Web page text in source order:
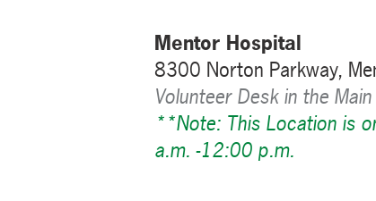
Mentor Hospital
8300 Norton Parkway,
Volunteer Desk in the
**Note: This Location is
a.m. -12:00 p.m.